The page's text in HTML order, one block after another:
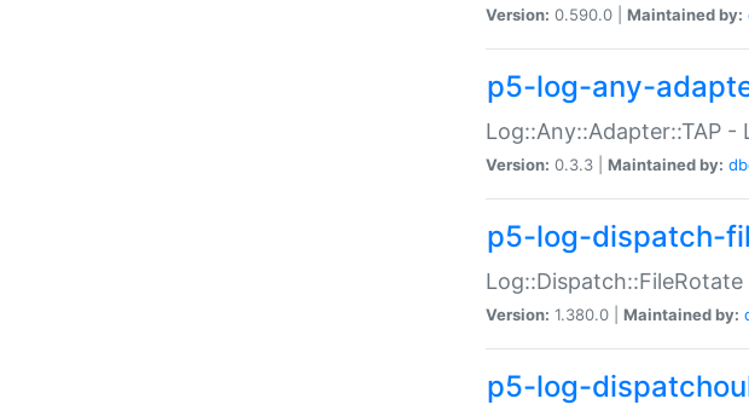
Version: 0.590.0 | Maintained by:
p5-log-any-
Log::Any::Adapter::TAP
Version: 0.3.3 | Maintained by:
p5-log-dispatch-
Version: 1.380.0 | Maintained by:
p5-log-